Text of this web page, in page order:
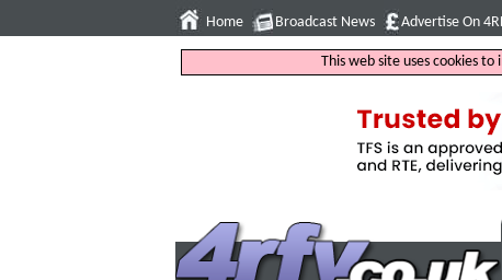
Home Broadcast News Advertise On
This web site uses cookies